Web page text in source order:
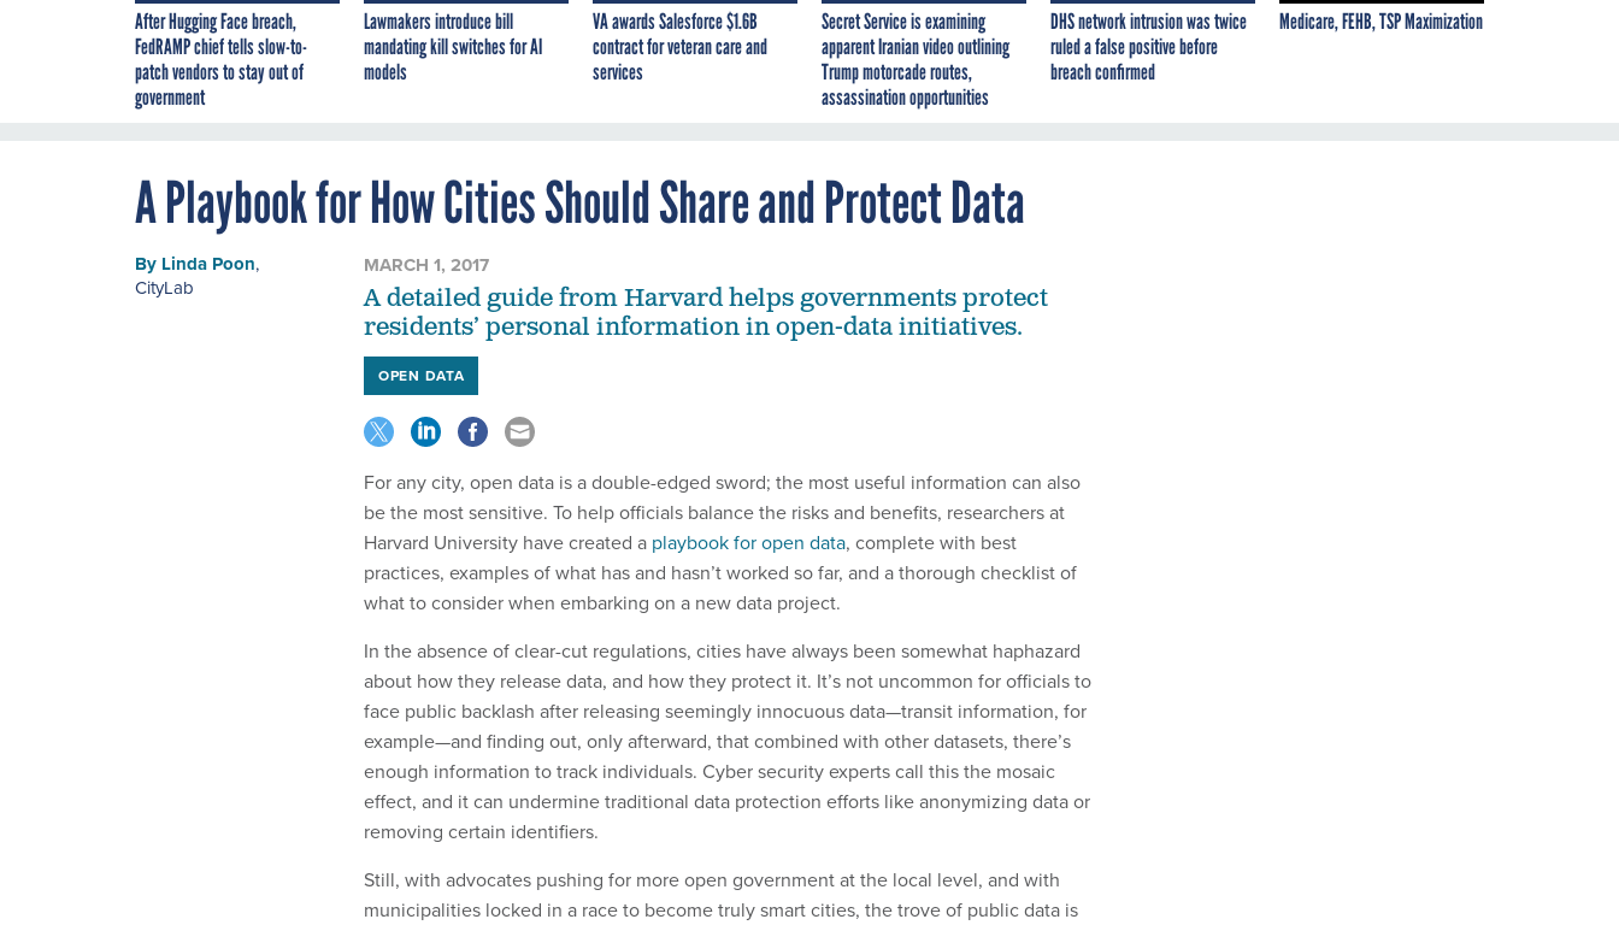
After Hugging Face breach,
FedRAMP chief tells slow-to-
patch vendors to stay out of
government
Lawmakers introduce bill
mandating kill switches for AI
models
VA awards Salesforce $1.6B
contract for veteran care and
services
Secret Service is examining
apparent Iranian video outlining
Trump motorcade routes,
assassination opportunities
DHS network intrusion was twice
ruled a false positive before
breach confirmed
Medicare, FEHB, TSP Maximization
A Playbook for How Cities Should Share and Protect Data
By Linda Poon,
CityLab
MARCH 1, 2017
A detailed guide from Harvard helps governments protect
residents’ personal information in open-data initiatives.
OPEN DATA
For any city, open data is a double-edged sword; the most useful information can also
be the most sensitive. To help officials balance the risks and benefits, researchers at
Harvard University have created a playbook for open data, complete with best
practices, examples of what has and hasn’t worked so far, and a thorough checklist of
what to consider when embarking on a new data project.
In the absence of clear-cut regulations, cities have always been somewhat haphazard
about how they release data, and how they protect it. It’s not uncommon for officials to
face public backlash after releasing seemingly innocuous data—transit information, for
example—and finding out, only afterward, that combined with other datasets, there’s
enough information to track individuals. Cyber security experts call this the mosaic
effect, and it can undermine traditional data protection efforts like anonymizing data or
removing certain identifiers.
Still, with advocates pushing for more open government at the local level, and with
municipalities locked in a race to become truly smart cities, the trove of public data is